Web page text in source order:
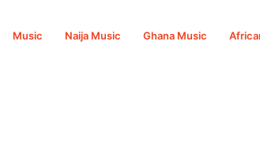
Music Naija Music Ghana Music